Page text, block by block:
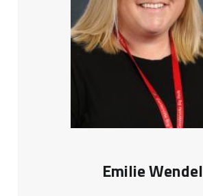
Emilie Wendel